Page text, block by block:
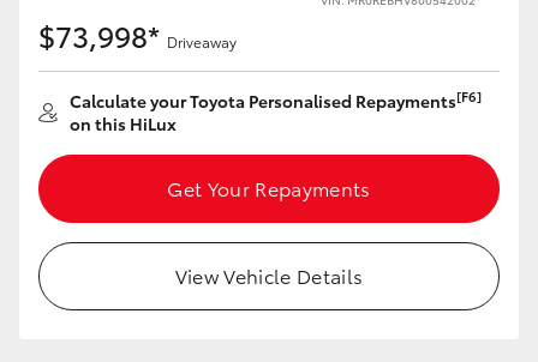
$73,998* Driveaway
Calculate your Toyota Personalised Repayments[F6]
on this HiLux
Get Your Repayments
View Vehicle Details